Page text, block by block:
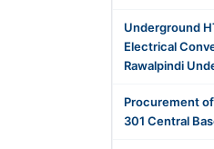
Underground
Electrical
Rawalpindi
Procurement
301 Central